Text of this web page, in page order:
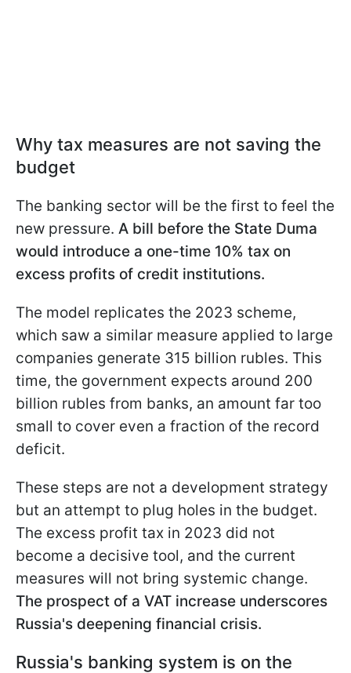
Why tax measures are not saving the
budget
The banking sector will be the first to feel the
new pressure. A bill before the State Duma
would introduce a one-time 10% tax on
excess profits of credit institutions.
The model replicates the 2023 scheme,
which saw a similar measure applied to large
companies generate 315 billion rubles. This
time, the government expects around 200
billion rubles from banks, an amount far too
small to cover even a fraction of the record
deficit.
These steps are not a development strategy
but an attempt to plug holes in the budget.
The excess profit tax in 2023 did not
become a decisive tool, and the current
measures will not bring systemic change.
The prospect of a VAT increase underscores
Russia's deepening financial crisis.
Russia's banking system is on the